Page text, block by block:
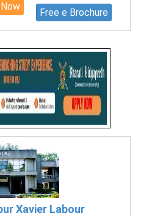
Free e Brochure
Xavier Labour